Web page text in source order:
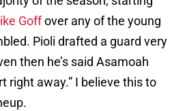
Goffover any of the young
Pioli drafted a guard very
then he’s said Asamoah
right away.” I believe this to